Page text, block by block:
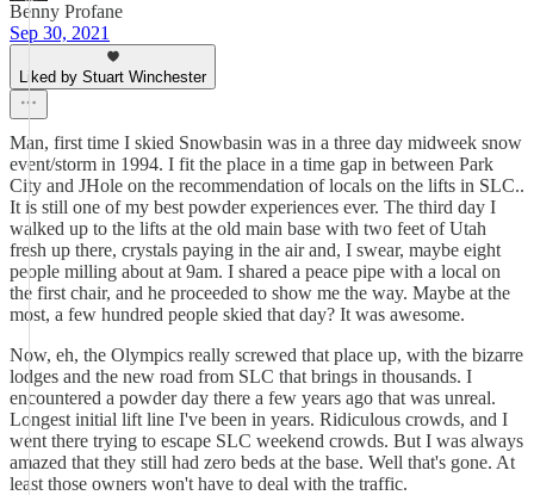
Benny Profane
Sep 30, 2021
Liked by Stuart Winchester
Man, first time I skied Snowbasin was in a three day midweek snow
event/storm in 1994. I fit the place in a time gap in between Park
City and JHole on the recommendation of locals on the lifts in SLC..
It is still one of my best powder experiences ever. The third day I
walked up to the lifts at the old main base with two feet of Utah
fresh up there, crystals paying in the air and, I swear, maybe eight
people milling about at 9am. I shared a peace pipe with a local on
the first chair, and he proceeded to show me the way. Maybe at the
most, a few hundred people skied that day? It was awesome.
Now, eh, the Olympics really screwed that place up, with the bizarre
lodges and the new road from SLC that brings in thousands. I
encountered a powder day there a few years ago that was unreal.
Longest initial lift line I've been in years. Ridiculous crowds, and I
went there trying to escape SLC weekend crowds. But I was always
amazed that they still had zero beds at the base. Well that's gone. At
least those owners won't have to deal with the traffic.